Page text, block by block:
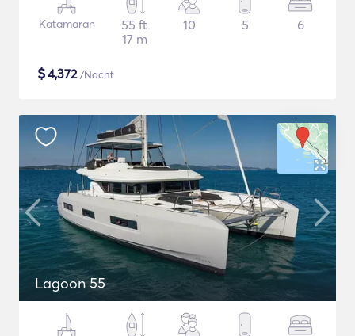
Katamaran
55 ft
17 m
10 5 6
$4,372/Nacht
Lagoon 55